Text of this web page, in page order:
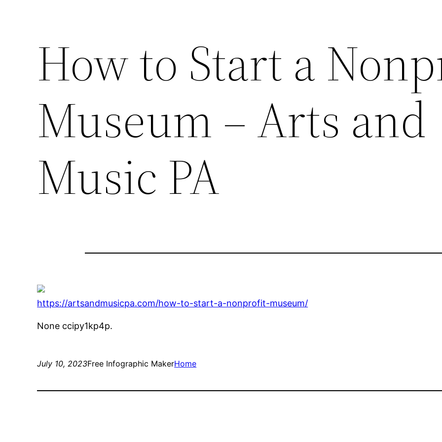
How to Start a
Museum – Arts and
Music PA
https://artsandmusicpa.com/how-to-start-a-nonprofit-museum/
None ccipy1kp4p.
July 10, 2023Free Infographic MakerHome